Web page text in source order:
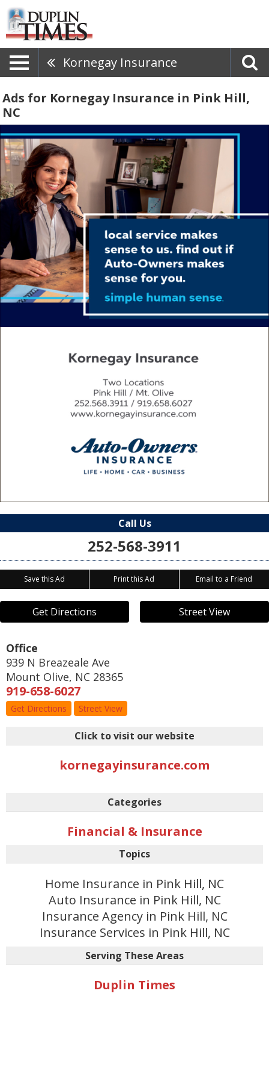
Kornegay Insurance
Ads for Kornegay Insurance in Pink Hill,
NC
Call Us
252-568-3911
Save this Ad Print this Ad Email to a Friend
Get Directions Street View
Office
939 N Breazeale Ave
Mount Olive, NC 28365
919-658-6027
Get Directions Street View
Click to visit our website
kornegayinsurance.com
Categories
Financial & Insurance
Topics
Home Insurance in Pink Hill, NC
Auto Insurance in Pink Hill, NC
Insurance Agency in Pink Hill, NC
Insurance Services in Pink Hill, NC
Serving These Areas
Duplin Times